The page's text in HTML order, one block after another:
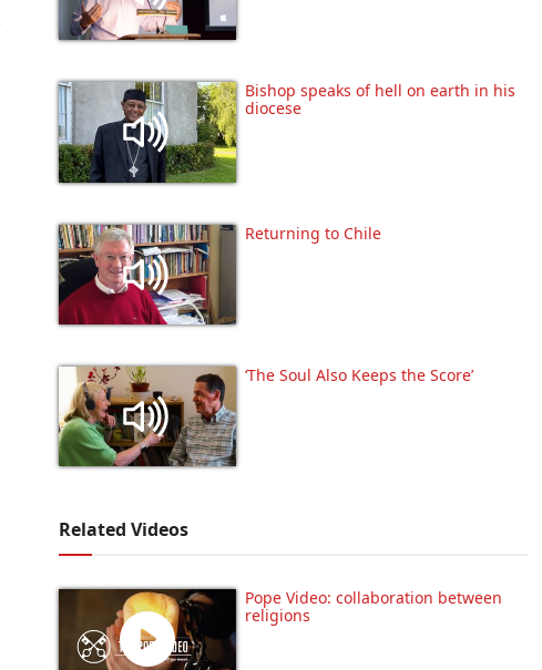
Bishop speaks of hell on earth in his
diocese
Returning to Chile
‘The Soul Also Keeps the Score’
Related Videos
Pope Video: collaboration between
religions